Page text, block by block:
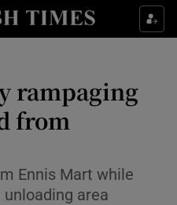
Culture sub sections
Technology sub sections
rampaging
from
Ennis Mart while
area